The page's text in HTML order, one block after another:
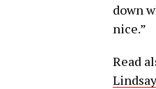
down
nice.”
Read